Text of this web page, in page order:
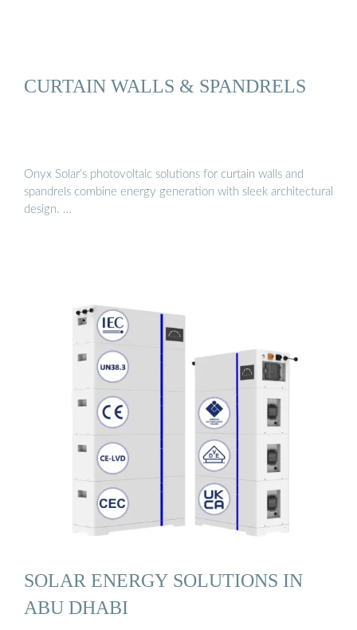
CURTAIN WALLS & SPANDRELS
Onyx Solar’s photovoltaic solutions for curtain walls and
spandrels combine energy generation with sleek architectural
design. …
SOLAR ENERGY SOLUTIONS IN
ABU DHABI